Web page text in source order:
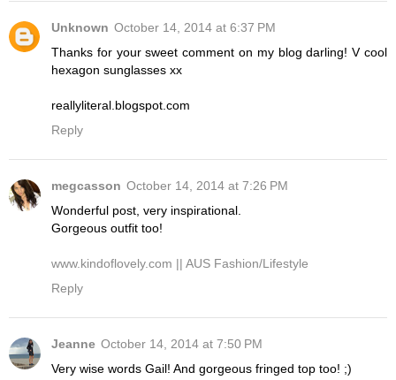
Unknown October 14, 2014 at 6:37 PM
Thanks for your sweet comment on my blog darling! V cool
hexagon sunglasses xx
reallyliteral.blogspot.com
Reply
megcasson October 14, 2014 at 7:26 PM
Wonderful post, very inspirational.
Gorgeous outfit too!
www.kindoflovely.com || AUS Fashion/Lifestyle
Reply
Jeanne October 14, 2014 at 7:50 PM
Very wise words Gail! And gorgeous fringed top too! ;)